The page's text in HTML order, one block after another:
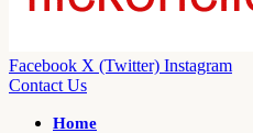
Facebook X (Twitter) Instagram
Contact Us
Home